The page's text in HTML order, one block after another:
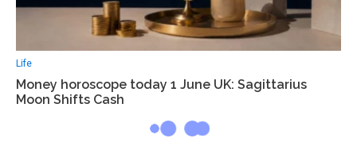
Life
Money horoscope today 1 June UK: Sagittarius
Moon Shifts Cash